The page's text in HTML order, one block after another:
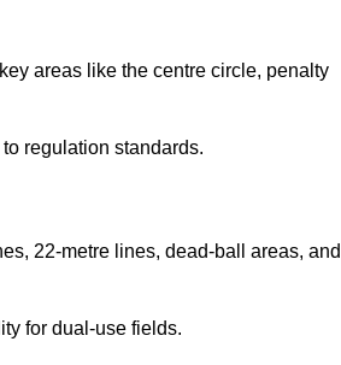
areas like the centre circle, penalty
regulation standards.
22-metre lines, dead-ball areas, and
for dual-use fields.